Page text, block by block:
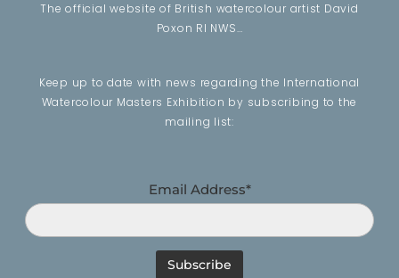
The official website of British watercolour artist David
Poxon RI NWS…
Keep up to date with news regarding the International
Watercolour Masters Exhibition by subscribing to the
mailing list:
Email Address*